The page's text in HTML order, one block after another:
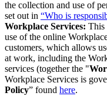
the collection and use of
set out in “Who is
Workplace Services: This
use of the online
customers, which allows
at work, including the
services (together the "
Workplace Services is
Policy” found here.